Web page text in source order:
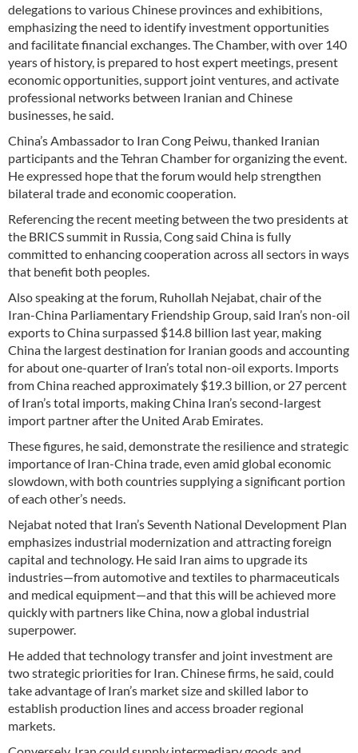
delegations to various Chinese provinces and exhibitions,
emphasizing the need to identify investment opportunities
and facilitate financial exchanges. The Chamber, with over 140
years of history, is prepared to host expert meetings, present
economic opportunities, support joint ventures, and activate
professional networks between Iranian and Chinese
businesses, he said.
China’s Ambassador to Iran Cong Peiwu, thanked Iranian
participants and the Tehran Chamber for organizing the event.
He expressed hope that the forum would help strengthen
bilateral trade and economic cooperation.
Referencing the recent meeting between the two presidents at
the BRICS summit in Russia, Cong said China is fully
committed to enhancing cooperation across all sectors in ways
that benefit both peoples.
Also speaking at the forum, Ruhollah Nejabat, chair of the
Iran-China Parliamentary Friendship Group, said Iran’s non-oil
exports to China surpassed $14.8 billion last year, making
China the largest destination for Iranian goods and accounting
for about one-quarter of Iran’s total non-oil exports. Imports
from China reached approximately $19.3 billion, or 27 percent
of Iran’s total imports, making China Iran’s second-largest
import partner after the United Arab Emirates.
These figures, he said, demonstrate the resilience and strategic
importance of Iran-China trade, even amid global economic
slowdown, with both countries supplying a significant portion
of each other’s needs.
Nejabat noted that Iran’s Seventh National Development Plan
emphasizes industrial modernization and attracting foreign
capital and technology. He said Iran aims to upgrade its
industries—from automotive and textiles to pharmaceuticals
and medical equipment—and that this will be achieved more
quickly with partners like China, now a global industrial
superpower.
He added that technology transfer and joint investment are
two strategic priorities for Iran. Chinese firms, he said, could
take advantage of Iran’s market size and skilled labor to
establish production lines and access broader regional
markets.